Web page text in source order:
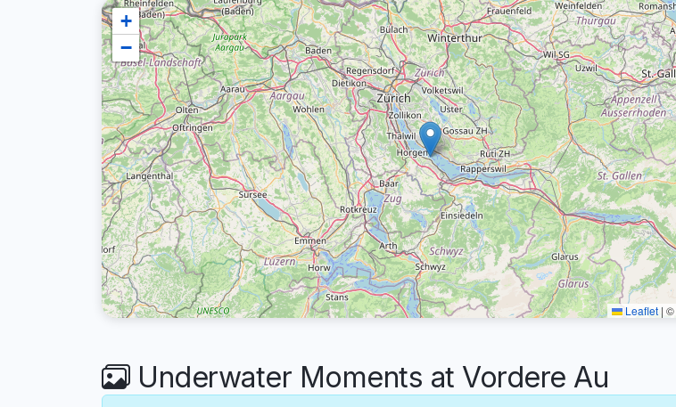
+
−
Leaflet | ©
Underwater Moments at Vordere Au